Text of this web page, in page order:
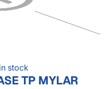
stock
TP MYLAR